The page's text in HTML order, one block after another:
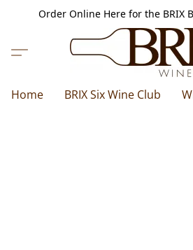
Order Online Here for the BRIX
Home BRIX Six Wine Club